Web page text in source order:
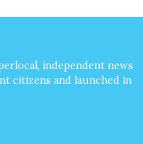
independent news
citizens and launched in